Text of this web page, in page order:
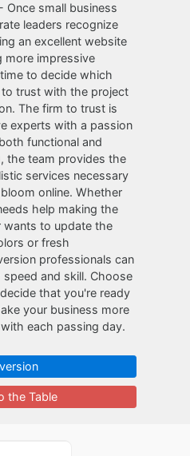
- Once small business
leaders recognize
an excellent website
more impressive
to decide which
trust with the project
The firm to trust is
experts with a passion
functional and
the team provides the
services necessary
online. Whether
help making the
wants to update the
or fresh
professionals can
and skill. Choose
that you're ready
your business more
each passing day.
the Table